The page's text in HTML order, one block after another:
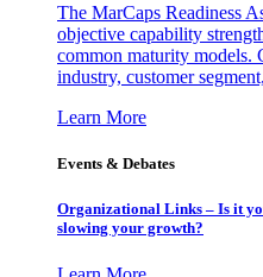
The MarCaps Readiness
objective capability
common maturity models.
industry, customer
Learn More
Events & Debates
Organizational Links – Is it
slowing your growth?